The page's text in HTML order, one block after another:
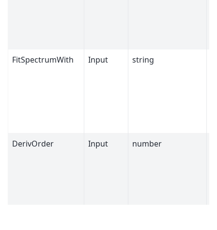
FitSpectrumWith Input string
DerivOrder Input number